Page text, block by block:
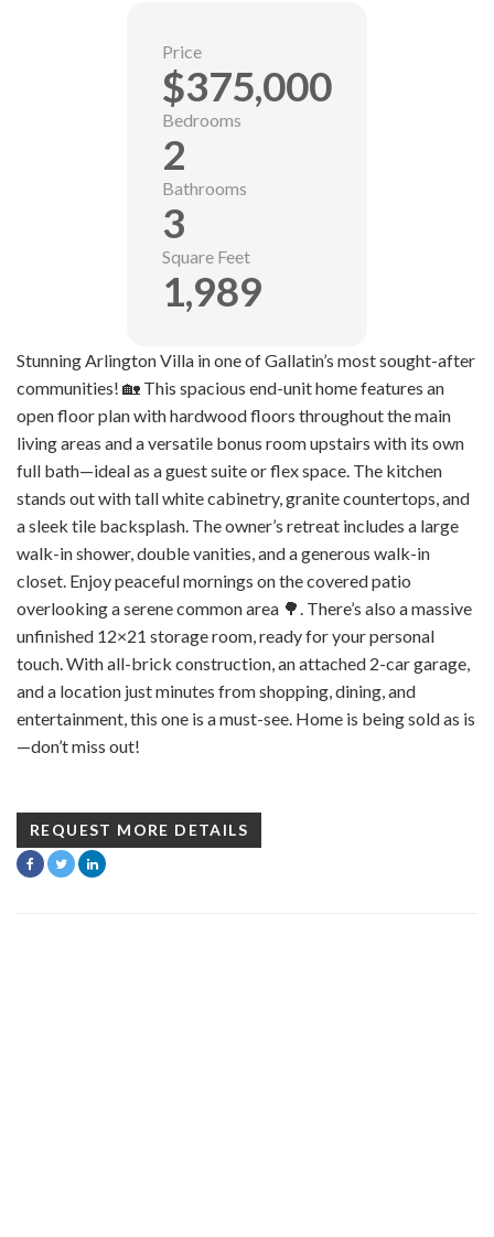
Stunning Arlington Villa in one of Gallatin’s most sought-after
communities! 🏡 This spacious end-unit home features an
open floor plan with hardwood floors throughout the main
living areas and a versatile bonus room upstairs with its own
full bath—ideal as a guest suite or flex space. The kitchen
stands out with tall white cabinetry, granite countertops, and
a sleek tile backsplash. The owner’s retreat includes a large
walk-in shower, double vanities, and a generous walk-in
closet. Enjoy peaceful mornings on the covered patio
overlooking a serene common area 🌳. There’s also a massive
unfinished 12×21 storage room, ready for your personal
touch. With all-brick construction, an attached 2-car garage,
and a location just minutes from shopping, dining, and
entertainment, this one is a must-see. Home is being sold as is
—don’t miss out!
REQUEST MORE DETAILS
Price
$375,000
Bedrooms
2
Bathrooms
3
Square Feet
1,989